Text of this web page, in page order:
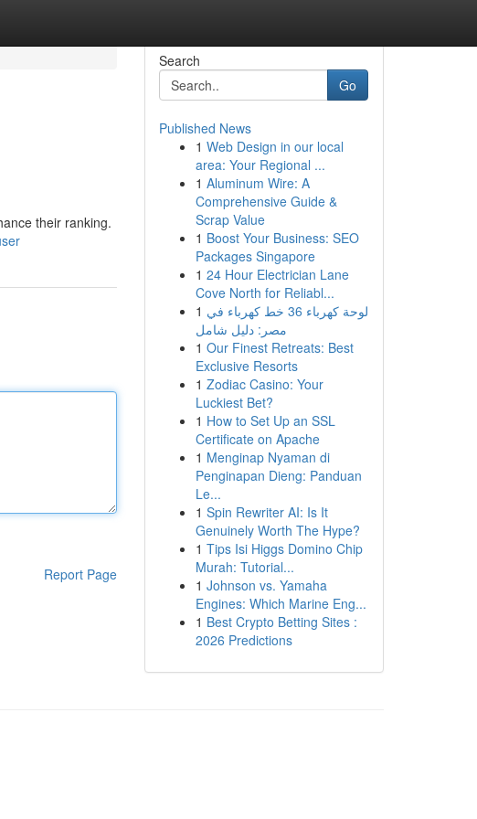
their ranking.
Report Page
Search
Go
Published News
1 Web Design in our local
area: Your Regional ...
1 Aluminum Wire: A
Comprehensive Guide &
Scrap Value
1 Boost Your Business: SEO
Packages Singapore
1 24 Hour Electrician Lane
Cove North for Reliabl...
1 لوحة كهرباء 36 خط كهرباء في
مصر: دليل شامل
1 Our Finest Retreats: Best
Exclusive Resorts
1 Zodiac Casino: Your
Luckiest Bet?
1 How to Set Up an SSL
Certificate on Apache
1 Menginap Nyaman di
Penginapan Dieng: Panduan
Le...
1 Spin Rewriter AI: Is It
Genuinely Worth The Hype?
1 Tips Isi Higgs Domino Chip
Murah: Tutorial...
1 Johnson vs. Yamaha
Engines: Which Marine Eng...
1 Best Crypto Betting Sites :
2026 Predictions